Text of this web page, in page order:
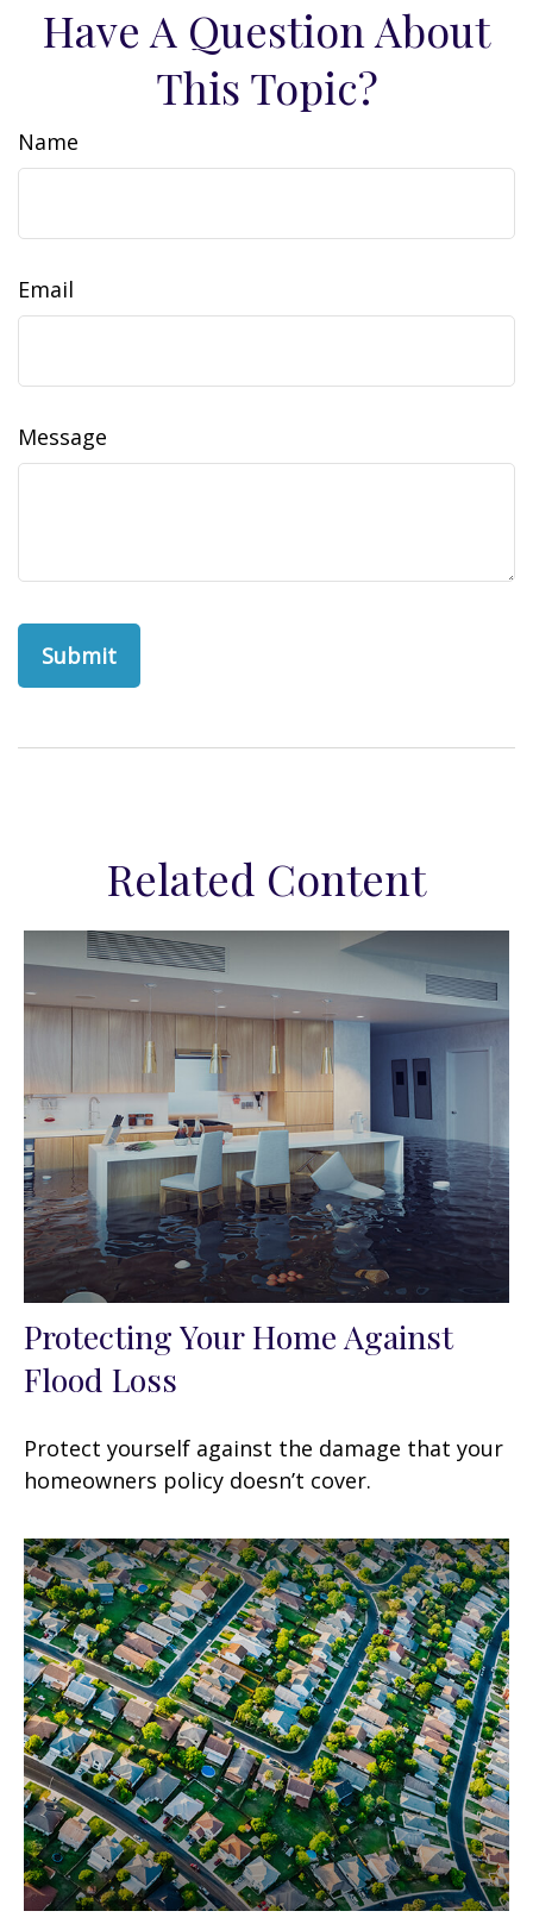
Have A Question About
This Topic?
Name
Email
Message
Related Content
Protecting Your Home Against
Flood Loss
Protect yourself against the damage that your
homeowners policy doesn’t cover.